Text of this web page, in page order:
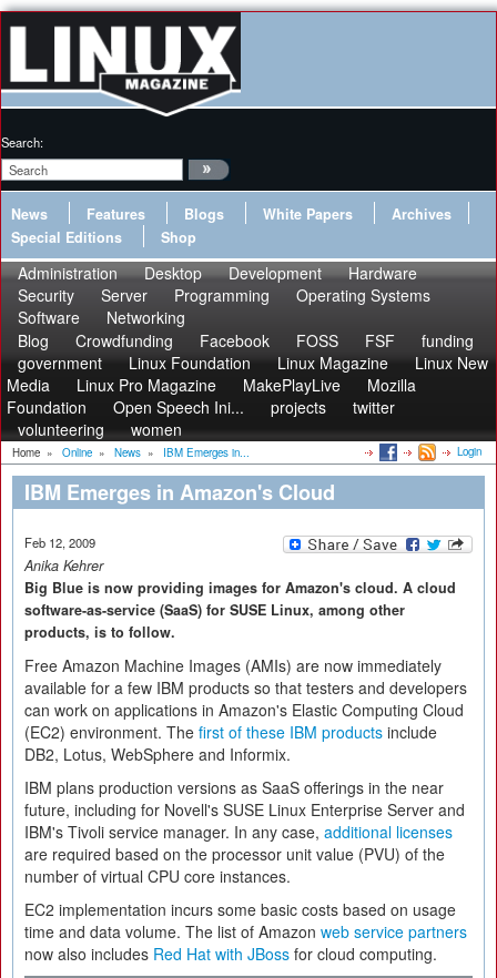
Search:
News Features Blogs White Papers
Archives
Special Editions
Shop
Administration Desktop Development
Hardware
Security
Server Programming
Operating Systems
Software
Networking
Blog
Crowdfunding Facebook FOSS FSF
funding
government
Linux Foundation Linux Magazine
Linux New
Media
Linux Pro Magazine MakePlayLive
Mozilla
Foundation
Open Speech Ini... projects
twitter
volunteering
women
Home » Online » News » IBM Emerges in... Login
IBM Emerges in Amazon's Cloud
Feb 12, 2009
Anika Kehrer
Big Blue is now providing images for Amazon's cloud. A cloud
software-as-service (SaaS) for SUSE Linux, among other
products, is to follow.
Free Amazon Machine Images (AMIs) are now immediately
available for a few IBM products so that testers and developers
can work on applications in Amazon's Elastic Computing Cloud
(EC2) environment. The first of these IBM products include
DB2, Lotus, WebSphere and Informix.
IBM plans production versions as SaaS offerings in the near
future, including for Novell's SUSE Linux Enterprise Server and
IBM's Tivoli service manager. In any case, additional licenses
are required based on the processor unit value (PVU) of the
number of virtual CPU core instances.
EC2 implementation incurs some basic costs based on usage
time and data volume. The list of Amazon web service partners
now also includes Red Hat with JBoss for cloud computing.